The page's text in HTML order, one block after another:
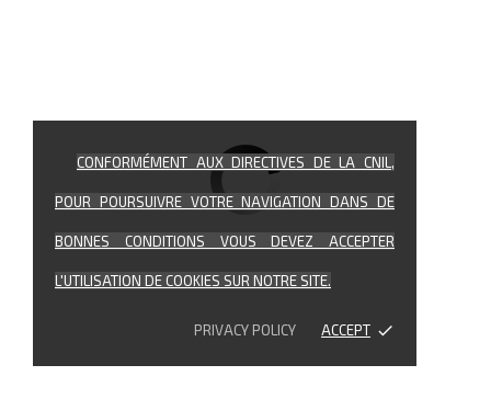
CONFORMÉMENT AUX DIRECTIVES DE LA CNIL,
POUR POURSUIVRE VOTRE NAVIGATION DANS DE
BONNES CONDITIONS VOUS DEVEZ ACCEPTER
L'UTILISATION DE COOKIES SUR NOTRE SITE.
PRIVACY POLICY ACCEPT done